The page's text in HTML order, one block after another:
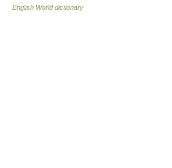
English World dictionary